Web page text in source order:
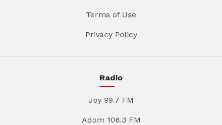
Terms of Use
Privacy Policy
Radio
Joy 99.7 FM
Adom 106.3 FM